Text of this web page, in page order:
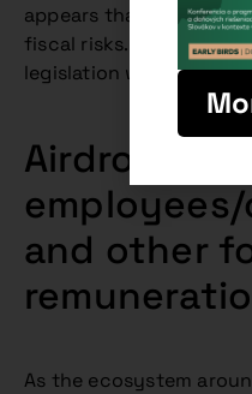
appears that it may be
fiscal risks. It is
legislation will still be
Airdrops for
and other
As the ecosystem